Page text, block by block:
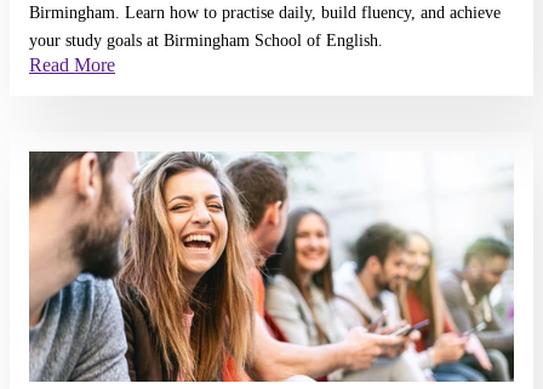
Birmingham. Learn how to practise daily, build fluency, and achieve
your study goals at Birmingham School of English.
Read More